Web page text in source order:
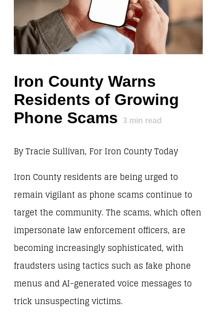
Iron County Warns
Residents of Growing
Phone Scams
3 min read
By Tracie Sullivan, For Iron County Today
Iron County residents are being urged to
remain vigilant as phone scams continue to
target the community. The scams, which often
impersonate law enforcement officers, are
becoming increasingly sophisticated, with
fraudsters using tactics such as fake phone
menus and AI-generated voice messages to
trick unsuspecting victims.